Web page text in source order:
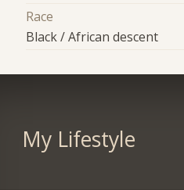
Race
Black / African descent
My Lifestyle